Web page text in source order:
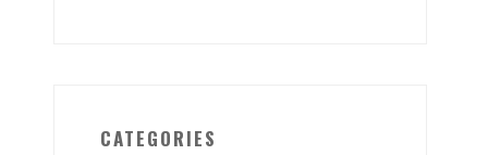
CATEGORIES